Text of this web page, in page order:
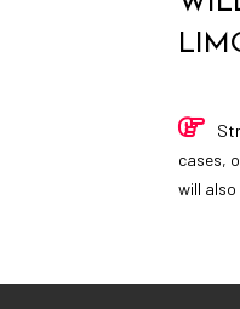
cases,
will